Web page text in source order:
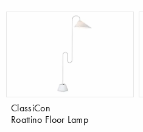
ClassiCon
Roattino Floor Lamp